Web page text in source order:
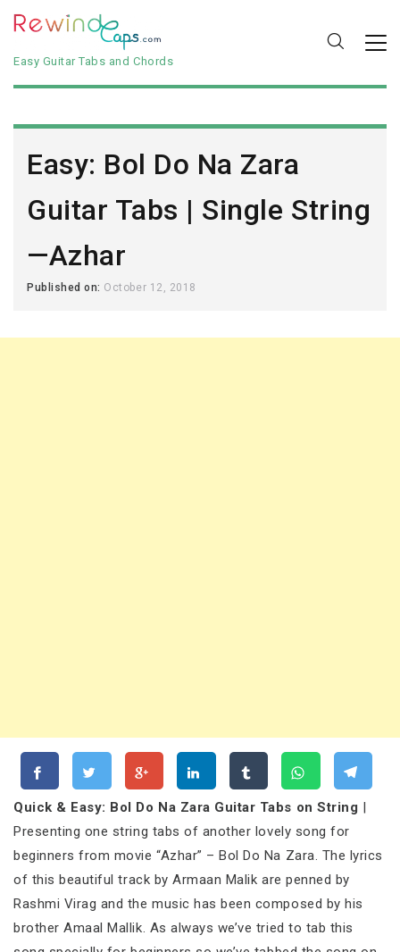
Easy Guitar Tabs and Chords
Easy: Bol Do Na Zara
Guitar Tabs | Single String
—Azhar
Published on: October 12, 2018
Quick & Easy: Bol Do Na Zara Guitar Tabs on String |
Presenting one string tabs of another lovely song for
beginners from movie “Azhar” – Bol Do Na Zara. The lyrics
of this beautiful track by Armaan Malik are penned by
Rashmi Virag and the music has been composed by his
brother Amaal Mallik. As always we’ve tried to tab this